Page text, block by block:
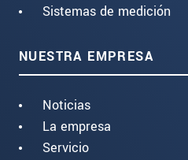
Sistemas de medición
NUESTRA EMPRESA
Noticias
La empresa
Servicio